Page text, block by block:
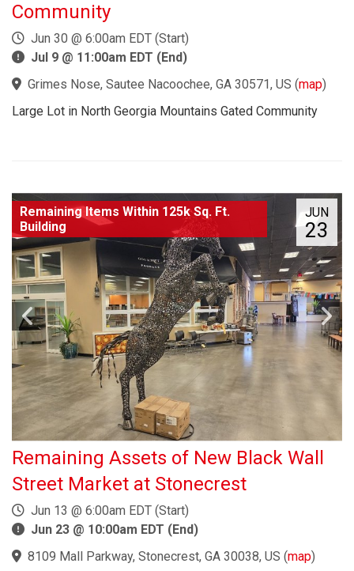
Community
Jun 30 @ 6:00am EDT (Start)
Jul 9 @ 11:00am EDT (End)
Grimes Nose, Sautee Nacoochee, GA 30571, US (map)
Large Lot in North Georgia Mountains Gated Community
JUN
23
Remaining Items Within 125k Sq. Ft.
Building
Remaining Assets of New Black Wall
Street Market at Stonecrest
Jun 13 @ 6:00am EDT (Start)
Jun 23 @ 10:00am EDT (End)
8109 Mall Parkway, Stonecrest, GA 30038, US (map)